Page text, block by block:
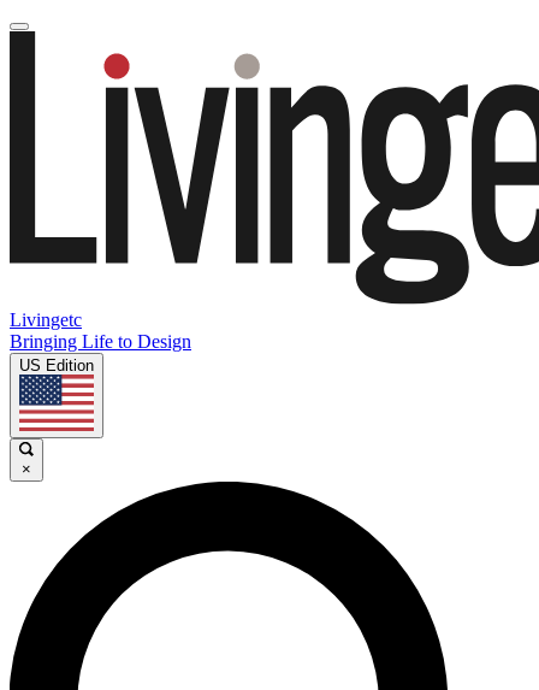
Livingetc
Bringing Life to Design
US Edition
×